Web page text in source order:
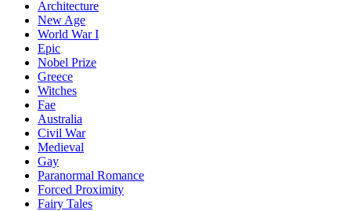
Architecture
New Age
World War I
Epic
Nobel Prize
Greece
Witches
Fae
Australia
Civil War
Medieval
Gay
Paranormal Romance
Forced Proximity
Fairy Tales